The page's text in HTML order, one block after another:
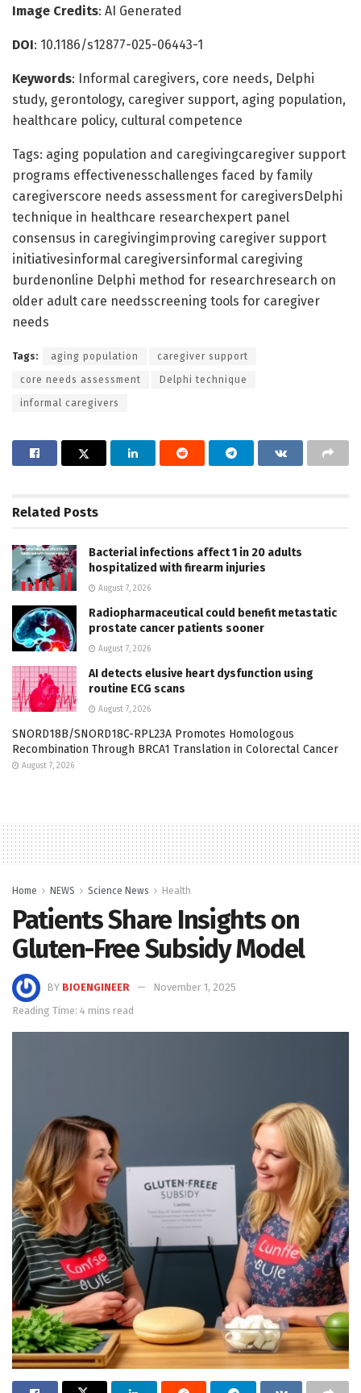
Image Credits: AI Generated
DOI: 10.1186/s12877-025-06443-1
Keywords: Informal caregivers, core needs, Delphi
study, gerontology, caregiver support, aging population,
healthcare policy, cultural competence
Tags: aging population and caregivingcaregiver support
programs effectivenesschallenges faced by family
caregiverscore needs assessment for caregiversDelphi
technique in healthcare researchexpert panel
consensus in caregivingimproving caregiver support
initiativesinformal caregiversinformal caregiving
burdenonline Delphi method for researchresearch on
older adult care needsscreening tools for caregiver
needs
Tags: aging population caregiver support
core needs assessment Delphi technique
informal caregivers
Related Posts
Bacterial infections affect 1 in 20 adults
hospitalized with firearm injuries
August 7, 2026
Radiopharmaceutical could benefit metastatic
prostate cancer patients sooner
August 7, 2026
AI detects elusive heart dysfunction using
routine ECG scans
August 7, 2026
SNORD18B/SNORD18C-RPL23A Promotes Homologous
Recombination Through BRCA1 Translation in Colorectal Cancer
August 7, 2026
Home NEWS Science News Health
Patients Share Insights on
Gluten-Free Subsidy Model
BY BIOENGINEER
November 1, 2025
Reading Time: 4 mins read